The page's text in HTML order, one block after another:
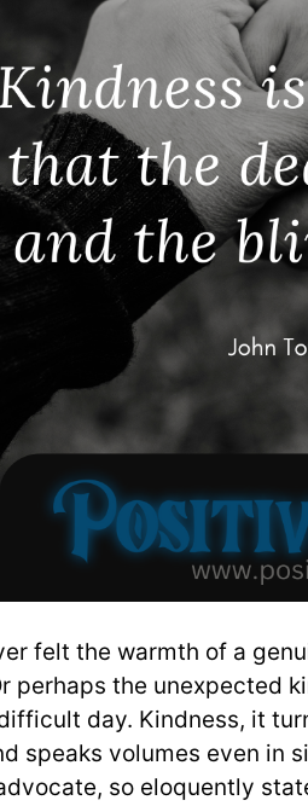
felt the warmth of a
perhaps the unexpected
day. Kindness, it
speaks volumes even in
so eloquently